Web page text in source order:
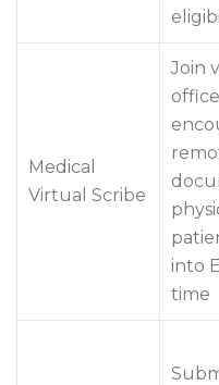
Medical
Virtual Scribe
Join
office
into
time